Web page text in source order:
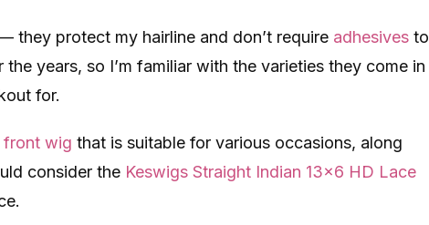
they protect my hairline and don’t require adhesives to
years, so I’m familiar with the varieties they come in
for.
front wig that is suitable for various occasions, along
consider the Keswigs Straight Indian 13×6 HD Lace